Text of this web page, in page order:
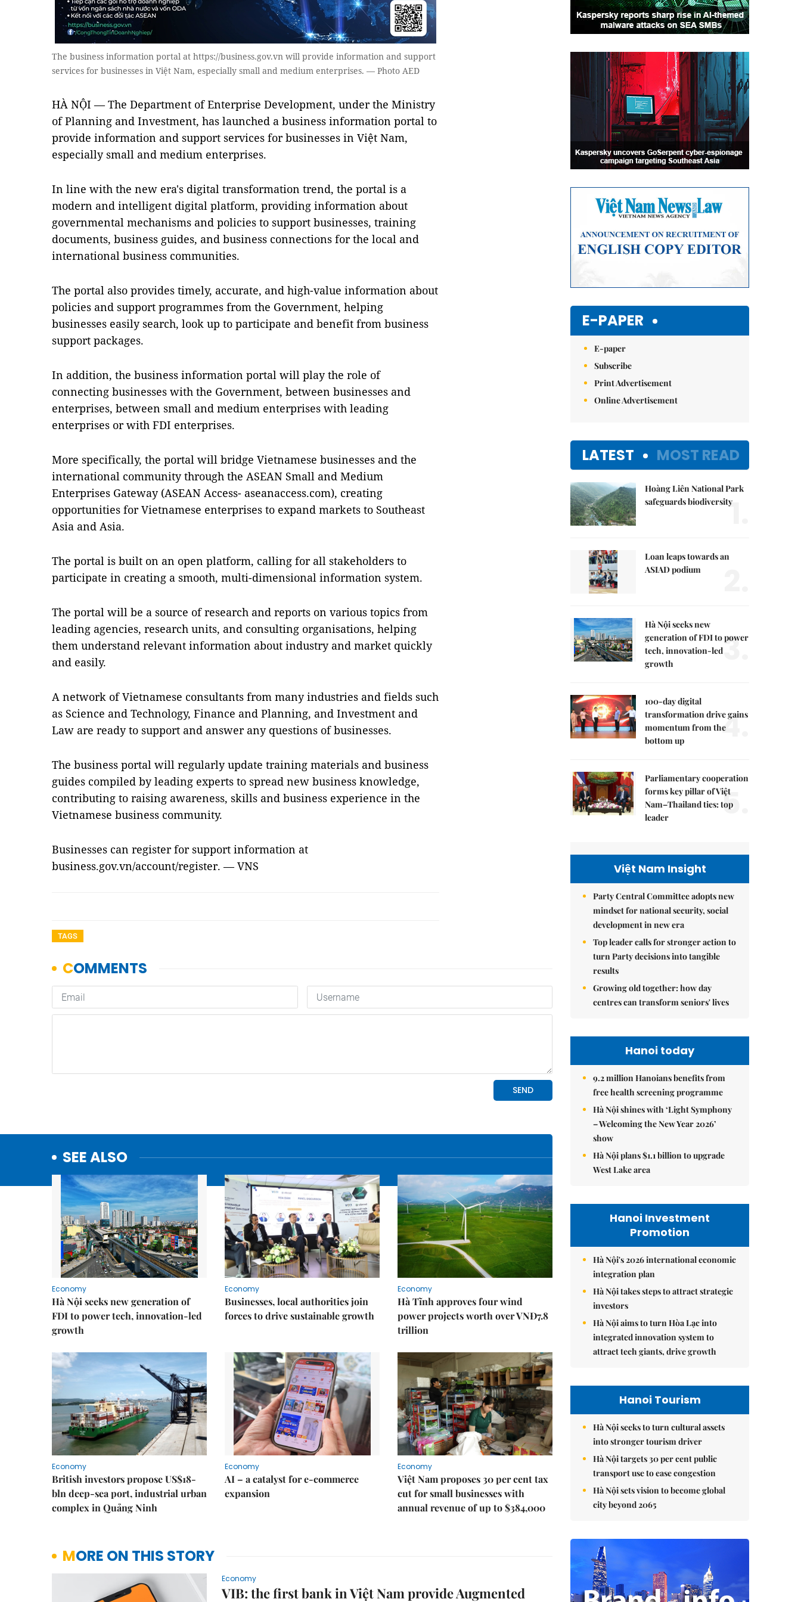
The business information portal at https://business.gov.vn will provide information and support
services for businesses in Việt Nam, especially small and medium enterprises. — Photo AED
HÀ NỘI — The Department of Enterprise Development, under the Ministry
of Planning and Investment, has launched a business information portal to
provide information and support services for businesses in Việt Nam,
especially small and medium enterprises.
In line with the new era's digital transformation trend, the portal is a
modern and intelligent digital platform, providing information about
governmental mechanisms and policies to support businesses, training
documents, business guides, and business connections for the local and
international business communities.
The portal also provides timely, accurate, and high-value information about
policies and support programmes from the Government, helping
businesses easily search, look up to participate and benefit from business
support packages.
In addition, the business information portal will play the role of
connecting businesses with the Government, between businesses and
enterprises, between small and medium enterprises with leading
enterprises or with FDI enterprises.
More specifically, the portal will bridge Vietnamese businesses and the
international community through the ASEAN Small and Medium
Enterprises Gateway (ASEAN Access- aseanaccess.com), creating
opportunities for Vietnamese enterprises to expand markets to Southeast
Asia and Asia.
The portal is built on an open platform, calling for all stakeholders to
participate in creating a smooth, multi-dimensional information system.
The portal will be a source of research and reports on various topics from
leading agencies, research units, and consulting organisations, helping
them understand relevant information about industry and market quickly
and easily.
A network of Vietnamese consultants from many industries and fields such
as Science and Technology, Finance and Planning, and Investment and
Law are ready to support and answer any questions of businesses.
The business portal will regularly update training materials and business
guides compiled by leading experts to spread new business knowledge,
contributing to raising awareness, skills and business experience in the
Vietnamese business community.
Businesses can register for support information at
business.gov.vn/account/register. — VNS
TAGS
SEE ALSO
Economy
Hà Nội seeks new generation of
FDI to power tech, innovation-led
growth
Economy
Businesses, local authorities join
forces to drive sustainable growth
Economy
Hà Tĩnh approves four wind
power projects worth over VNĐ7.8
trillion
Economy
British investors propose US$18-
bln deep-sea port, industrial urban
complex in Quảng Ninh
Economy
AI – a catalyst for e-commerce
expansion
Economy
Việt Nam proposes 30 per cent tax
cut for small businesses with
annual revenue of up to $384,000
MORE ON THIS STORY
Economy
VIB: the first bank in Việt Nam provide Augmented
E-PAPER
E-paper
Subscribe
Print Advertisement
Online Advertisement
LATEST MOST READ
Hoàng Liên National Park
safeguards biodiversity1.
Loan leaps towards an
ASIAD podium
Hà Nội seeks new
generation of FDI to power
tech, innovation-led
growth
3.
100-day digital
transformation drive gains
momentum from the
bottom up
4.
Parliamentary cooperation
forms key pillar of Việt
Nam–Thailand ties: top
leader
5.
Việt Nam Insight
Party Central Committee adopts new
mindset for national security, social
development in new era
Top leader calls for stronger action to
turn Party decisions into tangible
results
Growing old together: how day
centres can transform seniors' lives
Hanoi today
9.2 million Hanoians benefits from
free health screening programme
Hà Nội shines with ‘Light Symphony
– Welcoming the New Year 2026’
show
Hà Nội plans $1.1 billion to upgrade
West Lake area
Hanoi Investment
Promotion
Hà Nội's 2026 international economic
integration plan
Hà Nội takes steps to attract strategic
investors
Hà Nội aims to turn Hòa Lạc into
integrated innovation system to
attract tech giants, drive growth
Hanoi Tourism
Hà Nội seeks to turn cultural assets
into stronger tourism driver
Hà Nội targets 30 per cent public
transport use to ease congestion
Hà Nội sets vision to become global
city beyond 2065